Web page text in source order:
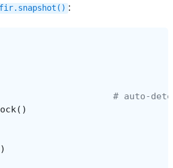
fir.snapshot() :
#
()